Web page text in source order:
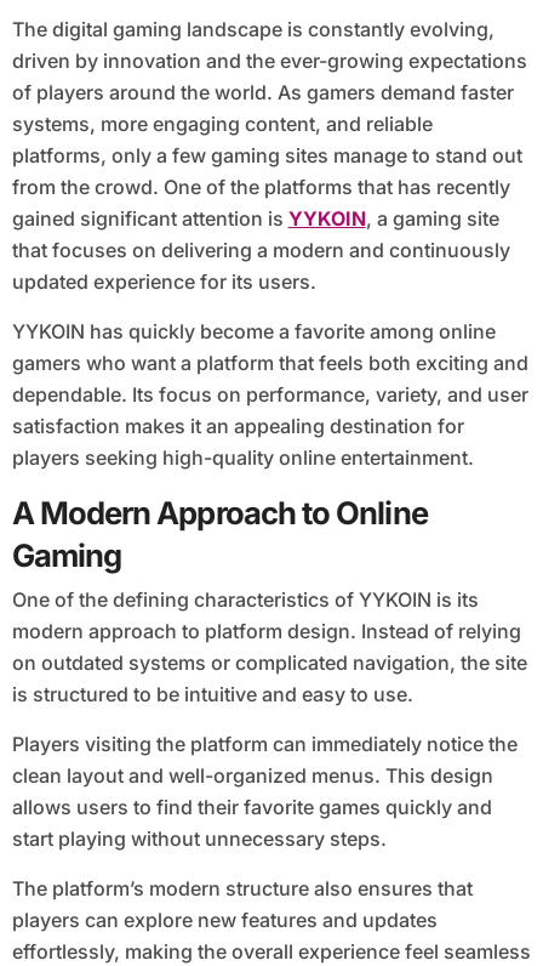
The digital gaming landscape is constantly evolving,
driven by innovation and the ever-growing expectations
of players around the world. As gamers demand faster
systems, more engaging content, and reliable
platforms, only a few gaming sites manage to stand out
from the crowd. One of the platforms that has recently
gained significant attention is YYKOIN, a gaming site
that focuses on delivering a modern and continuously
updated experience for its users.
YYKOIN has quickly become a favorite among online
gamers who want a platform that feels both exciting and
dependable. Its focus on performance, variety, and user
satisfaction makes it an appealing destination for
players seeking high-quality online entertainment.
A Modern Approach to Online
Gaming
One of the defining characteristics of YYKOIN is its
modern approach to platform design. Instead of relying
on outdated systems or complicated navigation, the site
is structured to be intuitive and easy to use.
Players visiting the platform can immediately notice the
clean layout and well-organized menus. This design
allows users to find their favorite games quickly and
start playing without unnecessary steps.
The platform’s modern structure also ensures that
players can explore new features and updates
effortlessly, making the overall experience feel seamless